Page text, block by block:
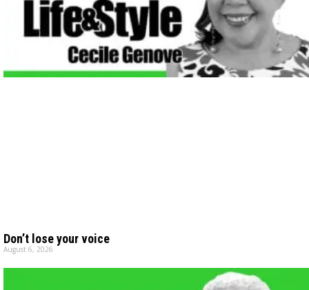
Don’t lose your voice
August 6, 2026